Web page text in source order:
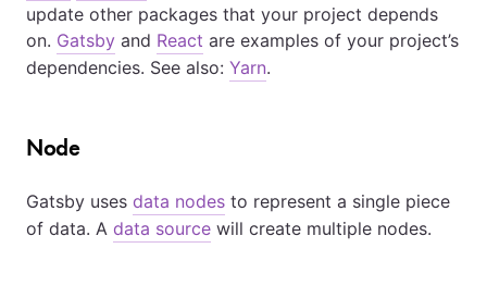
update other packages that your project depends
on. Gatsby and React are examples of your project’s
dependencies. See also: Yarn.
Node
Gatsby uses data nodes to represent a single piece
of data. A data source will create multiple nodes.